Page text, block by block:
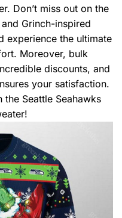
Don’t miss out on the
Grinch-inspired
experience the ultimate
Moreover, bulk
discounts, and
your satisfaction.
Seattle Seahawks